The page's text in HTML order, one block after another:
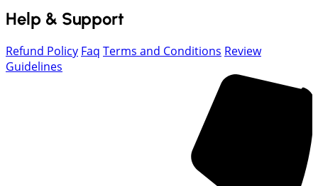
Help & Support
Refund Policy Faq Terms and Conditions Review
Guidelines